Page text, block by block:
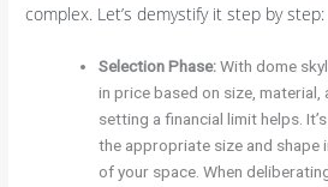
complex. Let’s demystify it step by step:
Selection Phase:With dome
in price based on size, material,
setting a financial limit helps.
the appropriate size and shape
of your space. When